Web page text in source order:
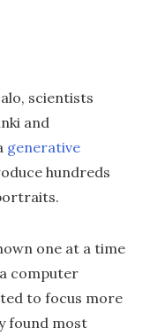
scientists
and
generative
hundreds
one at a time
computer
to focus more
found most